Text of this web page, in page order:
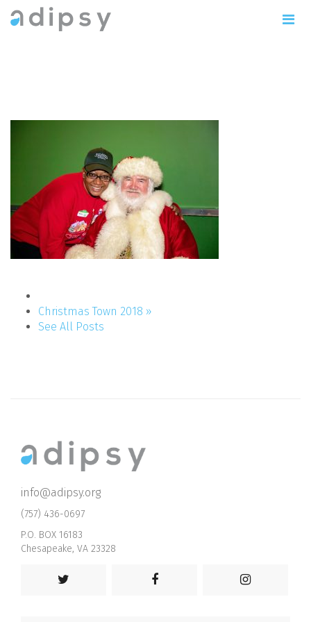
Christmas Town 2018 »
See All Posts
info@adipsy.org
(757) 436-0697
P.O. BOX 16183
Chesapeake, VA 23328